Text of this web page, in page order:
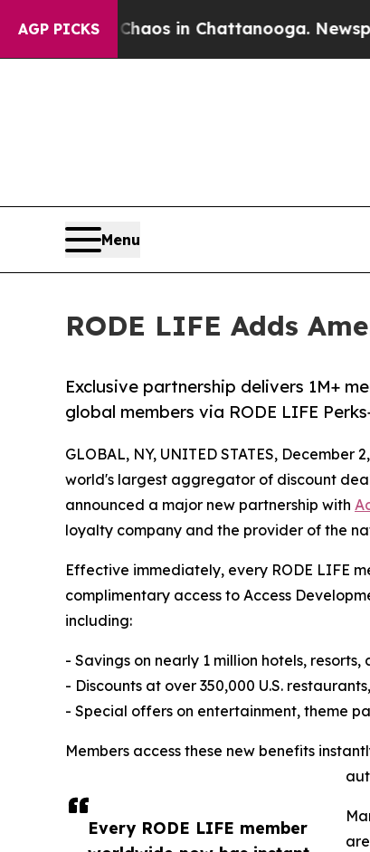
AGP PICKS
Chaos in Chattanooga. Newspaper
Menu
RODE LIFE Adds
Exclusive partnership delivers 1M+
global members via RODE LIFE
Every RODE LIFE member
GLOBAL, NY, UNITED STATES, December
world's largest aggregator of discount
announced a major new partnership with
loyalty company and the provider of the
Effective immediately, every RODE LIFE
complimentary access to Access
including:
- Savings on nearly 1 million hotels,
- Discounts at over 350,000 U.S.
- Special offers on entertainment, theme
Members access these new benefits